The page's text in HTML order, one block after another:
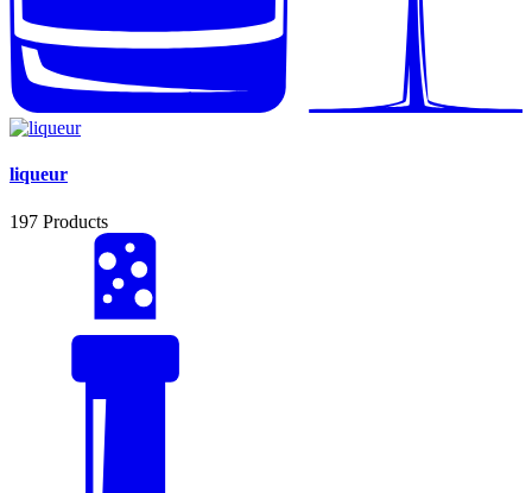
liqueur
197 Products